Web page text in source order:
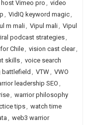
Vimeo pro , video
, VidIQ keyword magic,
m mali, Vipul mali, Vipul
podcast strategies,
Chile, vision cast clear,
skills, voice search
battlefield , VTW, VWO
leadership SEO ,
, warrior philosophy
tips, watch time
, web3 warrior